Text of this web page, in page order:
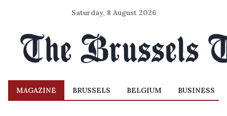
Saturday, 8 August 2026
MAGAZINE BRUSSELS BELGIUM BUSINESS